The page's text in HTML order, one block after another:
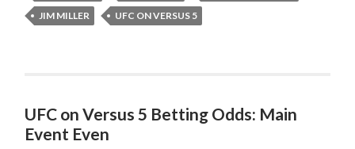
JIM MILLER
UFC ON VERSUS 5
UFC on Versus 5 Betting Odds: Main
Event Even